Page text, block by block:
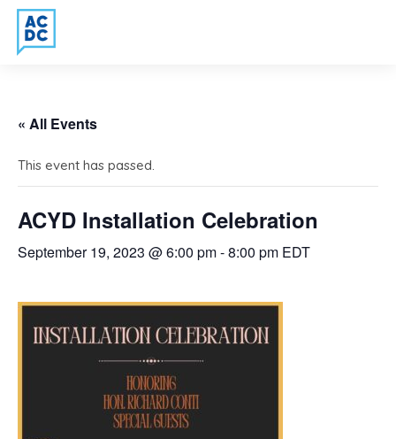
« All Events
This event has passed.
ACYD Installation Celebration
September 19, 2023 @ 6:00 pm-8:00 pm EDT